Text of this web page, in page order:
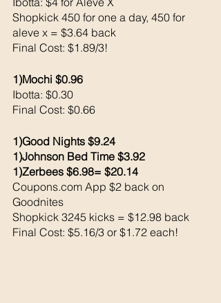
Shopkick 450 for one a day, 450 for
aleve x = $3.64 back
Final Cost: $1.89/3!
1)Mochi $0.96
Ibotta: $0.30
Final Cost: $0.66
1)Good Nights $9.24
1)Johnson Bed Time $3.92
1)Zerbees $6.98= $20.14
Coupons.com App $2 back on
Goodnites
Shopkick 3245 kicks = $12.98 back
Final Cost: $5.16/3 or $1.72 each!